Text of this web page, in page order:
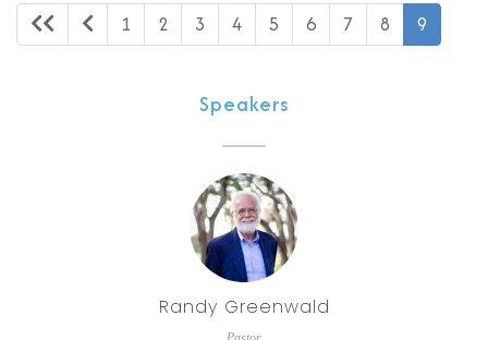
1 2 3 4 5 6 7 8 9
Speakers
Randy Greenwald